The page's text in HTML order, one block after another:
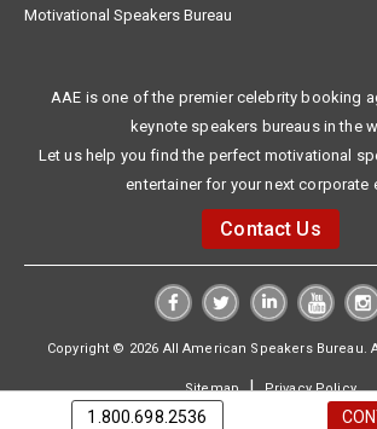
Motivational Speakers Bureau
AAE is one of the premier celebrity booking
keynote speakers bureaus in the
Let us help you find the perfect motivational
entertainer for your next corporate
Contact Us
Copyright © 2026 All American Speakers Bureau.
Sitemap|Privacy Policy
1.800.698.2536